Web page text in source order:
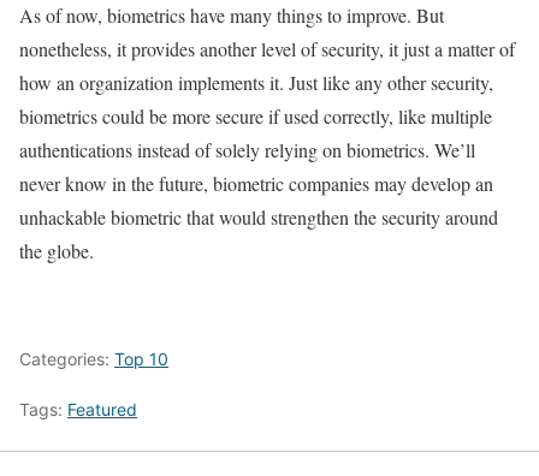
As of now, biometrics have many things to improve. But
nonetheless, it provides another level of security, it just a matter of
how an organization implements it. Just like any other security,
biometrics could be more secure if used correctly, like multiple
authentications instead of solely relying on biometrics. We’ll
never know in the future, biometric companies may develop an
unhackable biometric that would strengthen the security around
the globe.
Categories: Top 10
Tags: Featured